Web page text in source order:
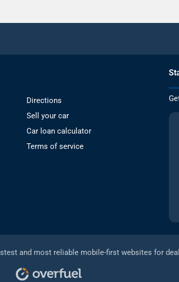
Directions
Sell your car
Car loan calculator
Terms of service
and most reliable mobile-first websites for